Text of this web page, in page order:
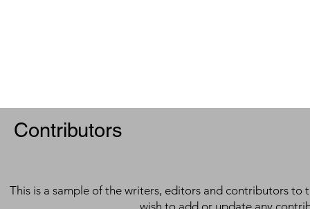
Contributors
This is a sample of the writers, editors and contributors to
wish to add or update any